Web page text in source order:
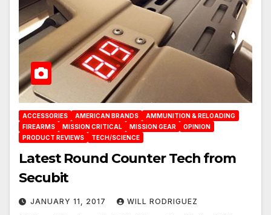
ACCESSORIES AMERICAN BRANDS
AMMUNITION & RELOADING
FIREARMS
MISSION CRITICAL MISSION GEAR
OPINION
PRODUCT REVIEWS
TECH/SCIENCE
Latest Round Counter Tech from
Secubit
JANUARY 11, 2017 WILL RODRIGUEZ